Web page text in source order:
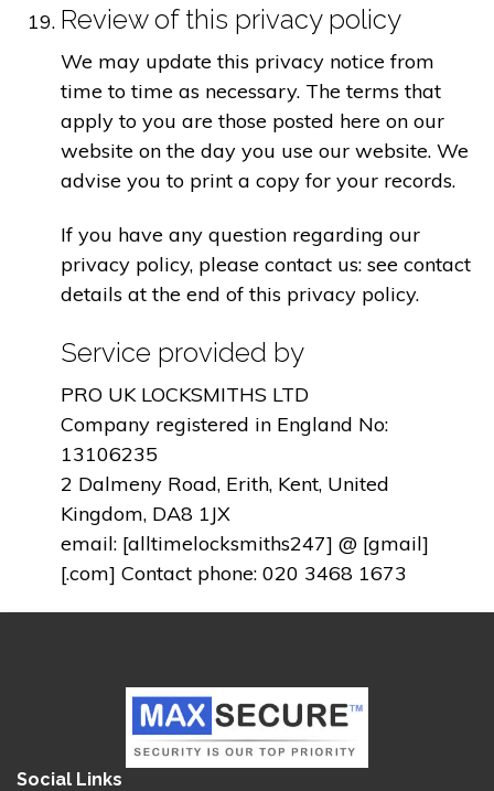
Review of this privacy policy
We may update this privacy notice from
time to time as necessary. The terms that
apply to you are those posted here on our
website on the day you use our website. We
advise you to print a copy for your records.
If you have any question regarding our
privacy policy, please contact us: see contact
details at the end of this privacy policy.
Service provided by
PRO UK LOCKSMITHS LTD
Company registered in England No:
13106235
2 Dalmeny Road, Erith, Kent, United
Kingdom, DA8 1JX
email: [alltimelocksmiths247] @ [gmail]
[.com] Contact phone: 020 3468 1673
Social Links